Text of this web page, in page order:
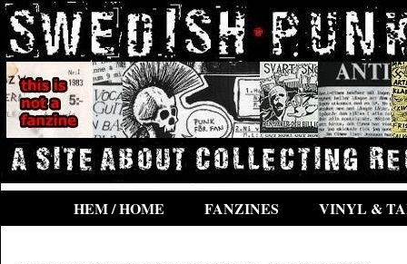
HEM / HOME FANZINES VINYL &